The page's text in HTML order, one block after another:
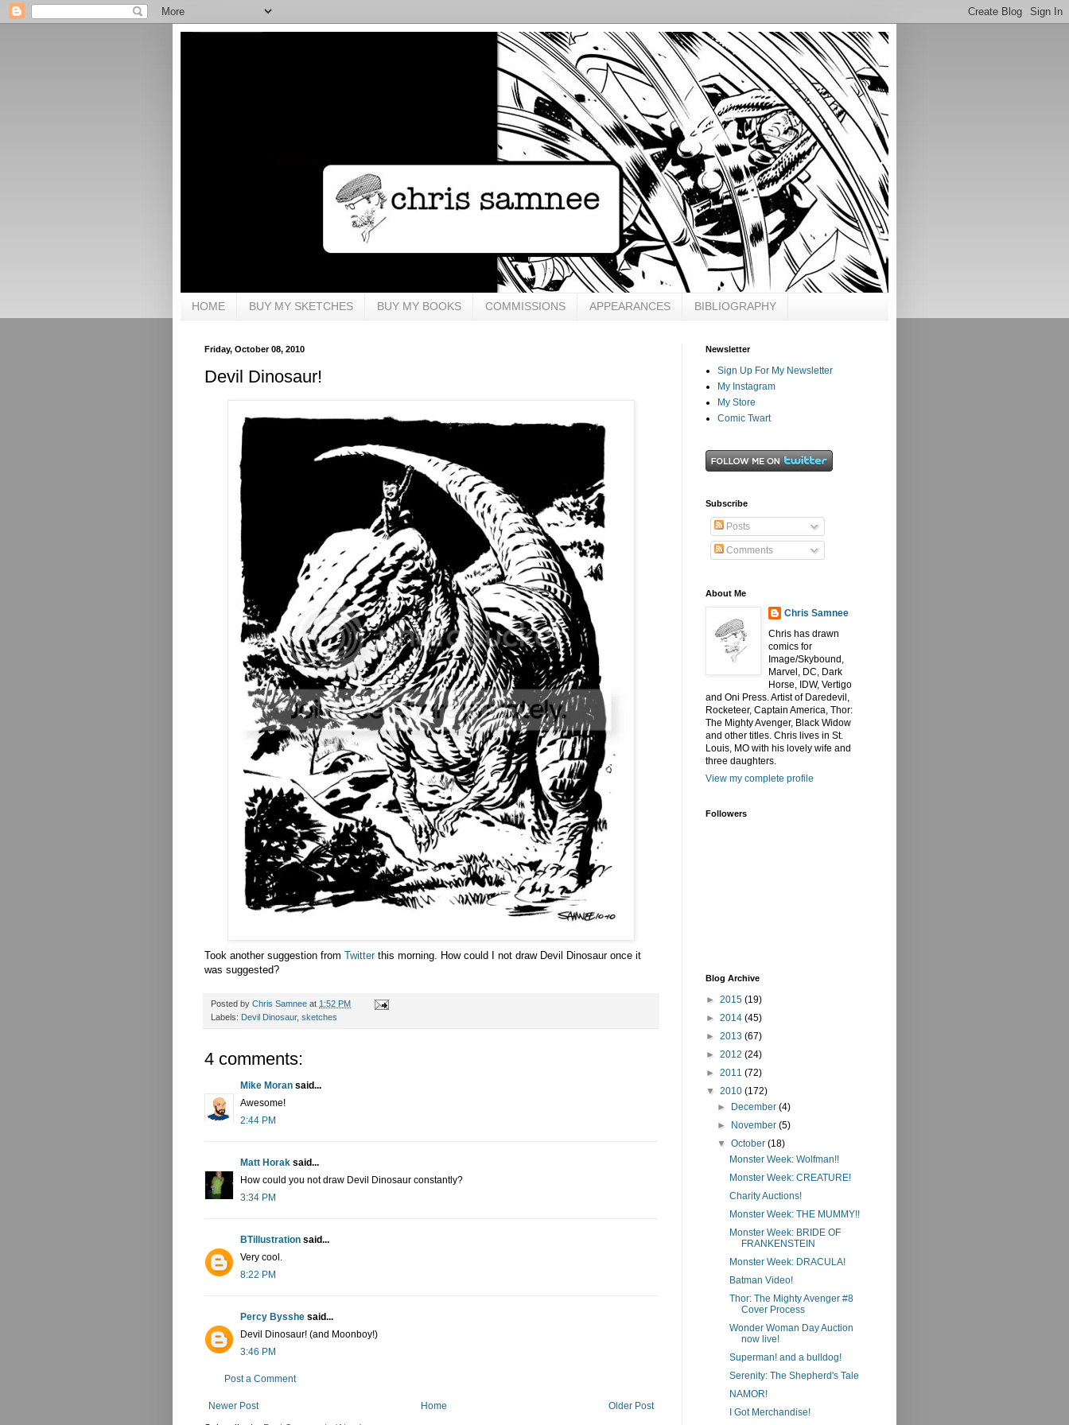
HOME BUY MY SKETCHES BUY MY BOOKS COMMISSIONS APPEARANCES BIBLIOGRAPHY
Friday, October 08, 2010
Devil Dinosaur!
Took another suggestion from Twitterthis morning. How could I not draw Devil Dinosaur once it
was suggested?
Posted by Chris Samnee at 1:52 PM
Labels: Devil Dinosaur, sketches
4 comments:
Mike Moran said...
Awesome!
2:44 PM
Matt Horak said...
How could you not draw Devil Dinosaur constantly?
3:34 PM
BTillustration said...
Very cool.
8:22 PM
Percy Bysshe said...
Devil Dinosaur! (and Moonboy!)
3:46 PM
Post a Comment
Newer Post Older Post
Home
Newsletter
Sign Up For My Newsletter
My Instagram
My Store
Comic Twart
Subscribe
Posts
Comments
About Me
Chris Samnee
Chris has drawn
comics for
Image/Skybound,
Marvel, DC, Dark
Horse, IDW, Vertigo
and Oni Press. Artist of Daredevil,
Rocketeer, Captain America, Thor:
The Mighty Avenger, Black Widow
and other titles. Chris lives in St.
Louis, MO with his lovely wife and
three daughters.
View my complete profile
Followers
Blog Archive
► 2015 (19)
► 2014 (45)
► 2013 (67)
► 2012 (24)
► 2011 (72)
▼ 2010 (172)
► December(4)
► November(5)
▼October(18)
Monster Week: Wolfman!!
Monster Week: CREATURE!
Charity Auctions!
Monster Week: THE MUMMY!!
Monster Week: BRIDE OF
FRANKENSTEIN
Monster Week: DRACULA!
Batman Video!
Thor: The Mighty Avenger #8
Cover Process
Wonder Woman Day Auction
now live!
Superman! and a bulldog!
Serenity: The Shepherd's Tale
NAMOR!
I Got Merchandise!